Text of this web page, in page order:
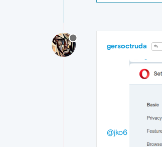
gersoctruda
@jko6